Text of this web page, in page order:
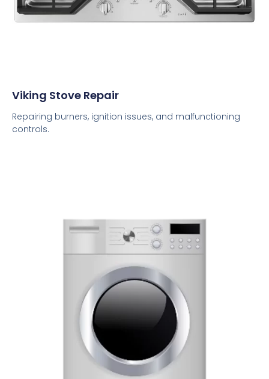
Viking Stove Repair
Repairing burners, ignition issues, and malfunctioning
controls.